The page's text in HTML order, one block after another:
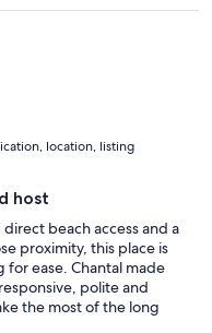
location, listing
host
beach access and a
proximity, this place is
ease. Chantal made
polite and
the most of the long
Could not